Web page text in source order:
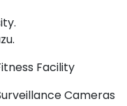
Facility
Cameras